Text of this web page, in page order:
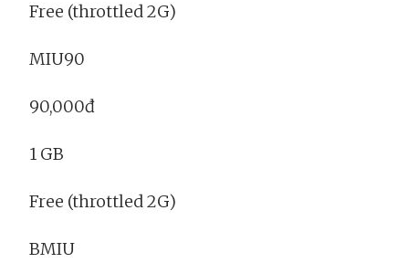
Free (throttled 2G)
MIU90
90,000đ
1 GB
Free (throttled 2G)
BMIU